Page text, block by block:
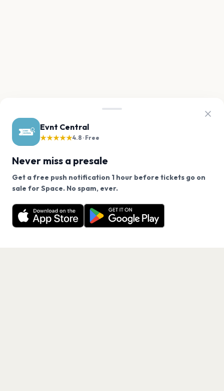
Evnt Central
★★★★★4.8 · Free
Never miss a presale
Get a free push notification 1 hour before tickets go on
sale for Space. No spam, ever.
Want a reminder before tickets go on sale? Get the
free app.
Get the App
We use cookies on our site.